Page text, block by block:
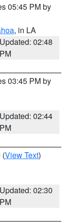
05:45 PM by
, in LA
Updated: 02:48
PM
03:45 PM by
Updated: 02:44
PM
(View Text)
Updated: 02:30
PM